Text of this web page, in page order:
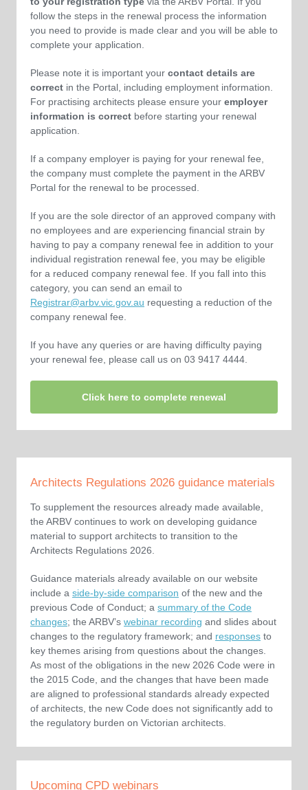
follow the steps in the renewal process the information
you need to provide is made clear and you will be able to
complete your application.
Please note it is important your contact details are
correct in the Portal, including employment information.
For practising architects please ensure your employer
information is correct before starting your renewal
application.
If a company employer is paying for your renewal fee,
the company must complete the payment in the ARBV
Portal for the renewal to be processed.
If you are the sole director of an approved company with
no employees and are experiencing financial strain by
having to pay a company renewal fee in addition to your
individual registration renewal fee, you may be eligible
for a reduced company renewal fee. If you fall into this
category, you can send an email to
Registrar@arbv.vic.gov.au requesting a reduction of the
company renewal fee.
If you have any queries or are having difficulty paying
your renewal fee, please call us on 03 9417 4444.
Click here to complete renewal
Architects Regulations 2026 guidance materials
To supplement the resources already made available,
the ARBV continues to work on developing guidance
material to support architects to transition to the
Architects Regulations 2026.
Guidance materials already available on our website
include a side-by-side comparison of the new and the
previous Code of Conduct; a summary of the Code
changes; the ARBV’s webinar recording and slides about
changes to the regulatory framework; and responses to
key themes arising from questions about the changes.
As most of the obligations in the new 2026 Code were in
the 2015 Code, and the changes that have been made
are aligned to professional standards already expected
of architects, the new Code does not significantly add to
the regulatory burden on Victorian architects.
Upcoming CPD webinars